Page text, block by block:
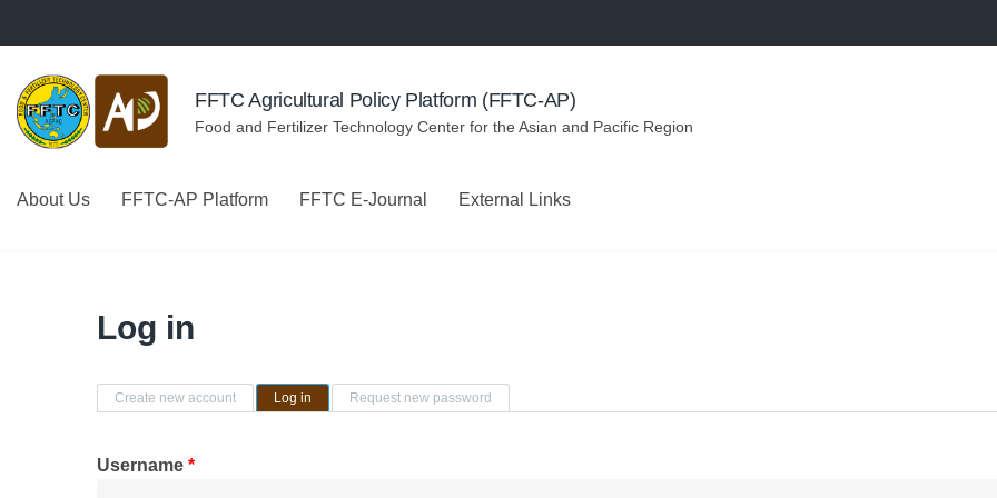
FFTC Agricultural Policy Platform (FFTC-AP)
Food and Fertilizer Technology Center for the Asian and Pacific Region
About Us FFTC-AP Platform FFTC E-Journal External Links
Log in
Primary tabs
Create new account Log in (active tab)Request new password
Username *